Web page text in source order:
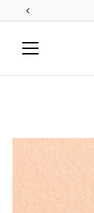
Skip to content